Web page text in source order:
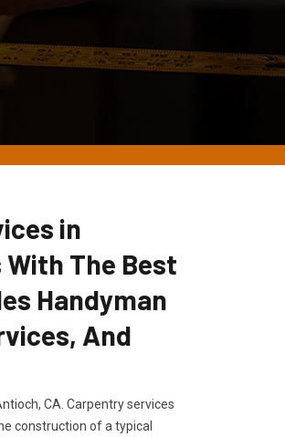
in
The Best
Handyman
And
CA. Carpentry services
construction of a typical